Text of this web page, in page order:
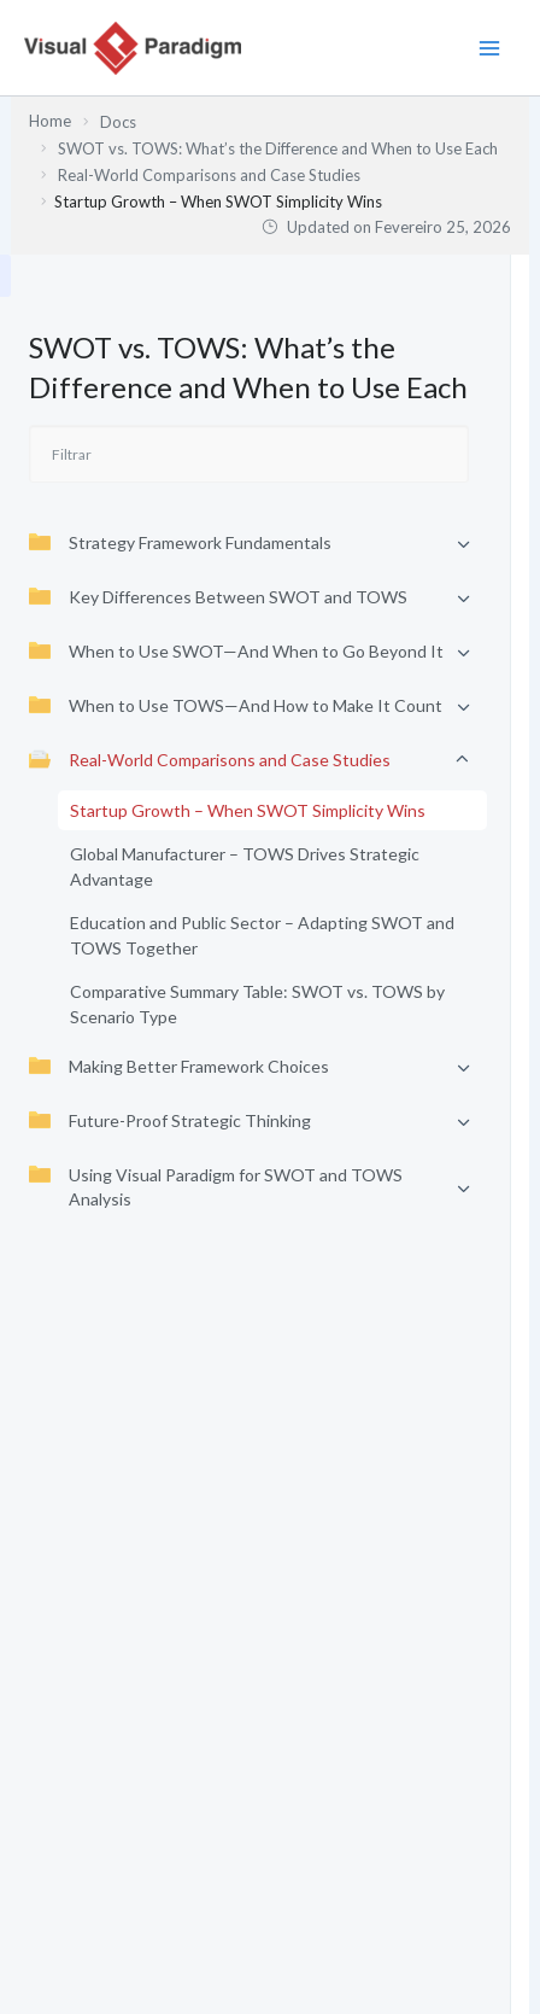
Home
Docs
SWOT vs. TOWS: What’s the Difference and When to Use Each
Real-World Comparisons and Case Studies
Startup Growth – When SWOT Simplicity Wins
Updated onFevereiro 25, 2026
SWOT vs. TOWS: What’s the
Difference and When to Use Each
Strategy Framework Fundamentals
Key Differences Between SWOT and TOWS
When to Use SWOT—And When to Go Beyond It
When to Use TOWS—And How to Make It Count
Real-World Comparisons and Case Studies
Startup Growth – When SWOT Simplicity Wins
Global Manufacturer – TOWS Drives Strategic
Advantage
Education and Public Sector – Adapting SWOT and
TOWS Together
Comparative Summary Table: SWOT vs. TOWS by
Scenario Type
Making Better Framework Choices
Future-Proof Strategic Thinking
Using Visual Paradigm for SWOT and TOWS
Analysis